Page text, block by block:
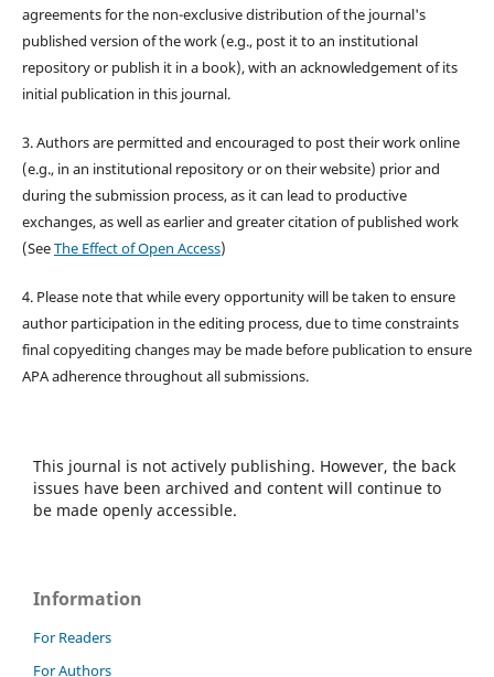
agreements for the non-exclusive distribution of the journal's
published version of the work (e.g., post it to an institutional
repository or publish it in a book), with an acknowledgement of its
initial publication in this journal.
3. Authors are permitted and encouraged to post their work online
(e.g., in an institutional repository or on their website) prior and
during the submission process, as it can lead to productive
exchanges, as well as earlier and greater citation of published work
(SeeThe Effect of Open Access)
4. Please note that while every opportunity will be taken to ensure
author participation in the editing process, due to time constraints
final copyediting changes may be made before publication to ensure
APA adherence throughout all submissions.
This journal is not actively publishing. However, the back
issues have been archived and content will continue to
be made openly accessible.
Information
For Readers
For Authors